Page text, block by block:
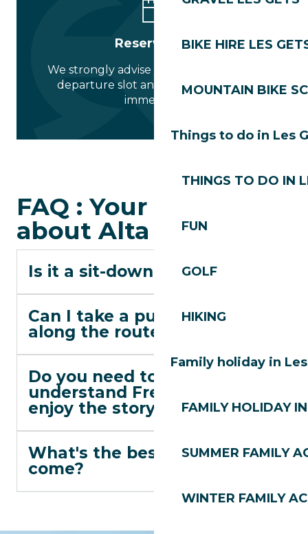
BIKE HIRE LES
MOUNTAIN BIKE
Things to do in Les
THINGS TO DO IN
FUN
GOLF
HIKING
Family holiday in
FAMILY HOLIDAY
SUMMER FAMILY
WINTER FAMILY
Reservation
We strongly advise you to choose your
departure slot and guarantee your
immersion.
FAQ : Your questions
about Alta Lumina
Is it a sit-down show?
Can I take a pushchair
along the route?
Do you need to
understand French to
enjoy the story?
What's the best time to
come?